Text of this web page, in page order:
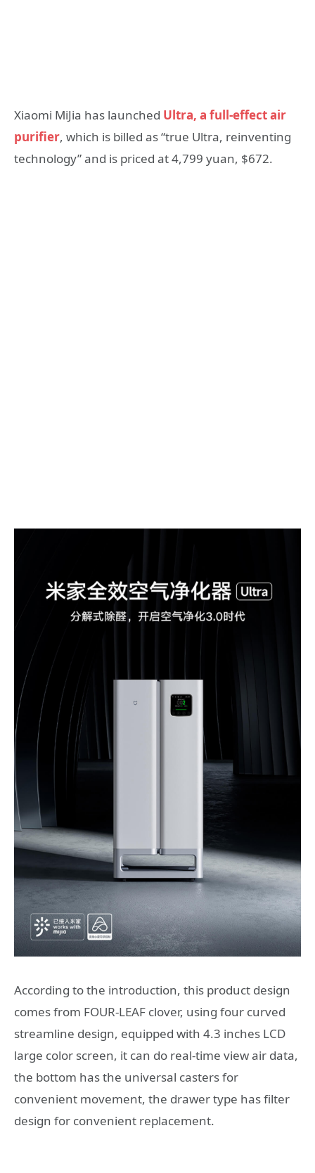
Xiaomi MiJia has launched Ultra, a full-effect air
purifier, which is billed as “true Ultra, reinventing
technology” and is priced at 4,799 yuan, $672.
According to the introduction, this product design
comes from FOUR-LEAF clover, using four curved
streamline design, equipped with 4.3 inches LCD
large color screen, it can do real-time view air data,
the bottom has the universal casters for
convenient movement, the drawer type has filter
design for convenient replacement.